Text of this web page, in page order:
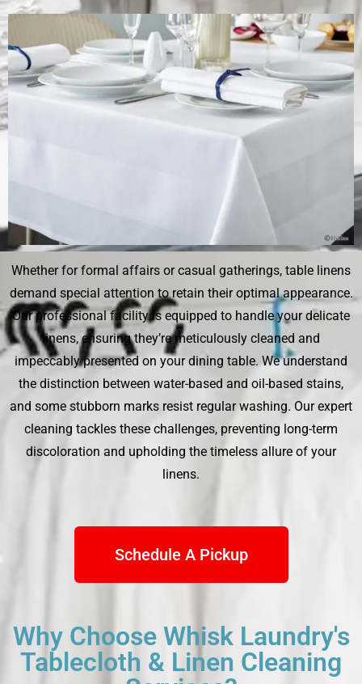
Whether for formal affairs or casual gatherings, table linens
demand special attention to retain their optimal appearance.
Our professional facility is equipped to handle your delicate
linens, ensuring they’re meticulously cleaned and
impeccably presented on your dining table. We understand
the distinction between water-based and oil-based stains,
and some stubborn marks resist regular washing. Our expert
cleaning tackles these challenges, preventing long-term
discoloration and upholding the timeless allure of your
linens.
Schedule A Pickup
Why Choose Whisk Laundry's
Tablecloth & Linen Cleaning